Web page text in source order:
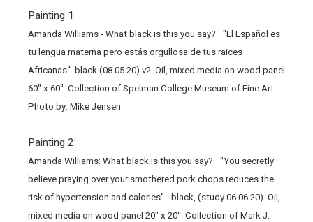
Painting 1:
Amanda Williams - What black is this you say?—"El Español es
tu lengua materna pero estás orgullosa de tus raices
Africanas."-black (08.05.20) v2. Oil, mixed media on wood panel
60" x 60". Collection of Spelman College Museum of Fine Art.
Photo by: Mike Jensen
Painting 2:
Amanda Williams: What black is this you say?—"You secretly
believe praying over your smothered pork chops reduces the
risk of hypertension and calories" - black, (study 06.06.20). Oil,
mixed media on wood panel 20" x 20". Collection of Mark J.